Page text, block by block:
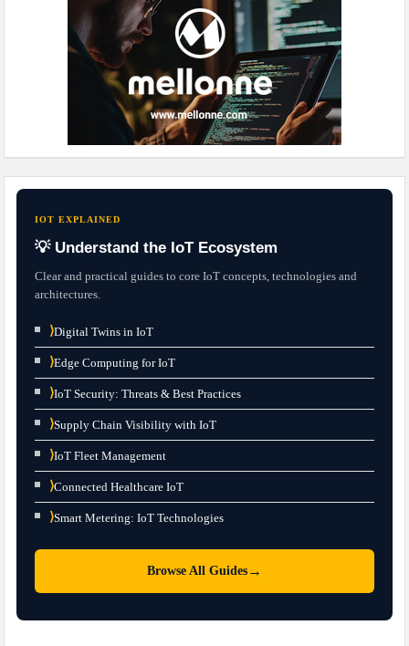
IOT EXPLAINED
💡 Understand the IoT Ecosystem
Clear and practical guides to core IoT concepts, technologies and
architectures.
⟩Digital Twins in IoT
⟩Edge Computing for IoT
⟩IoT Security: Threats & Best Practices
⟩Supply Chain Visibility with IoT
⟩IoT Fleet Management
⟩Connected Healthcare IoT
⟩Smart Metering: IoT Technologies
Browse All Guides →